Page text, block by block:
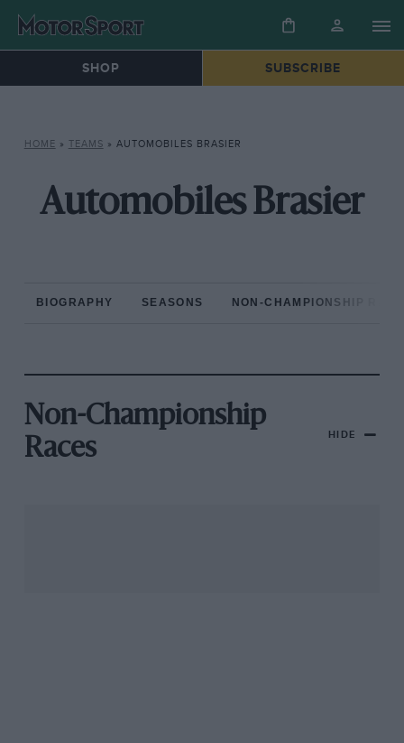
SHOP SUBSCRIBE
HOME » TEAMS » AUTOMOBILES BRASIER
Automobiles Brasier
BIOGRAPHY SEASONS NON-CHAMPIONSHIP
Non-Championship
Races
HIDE